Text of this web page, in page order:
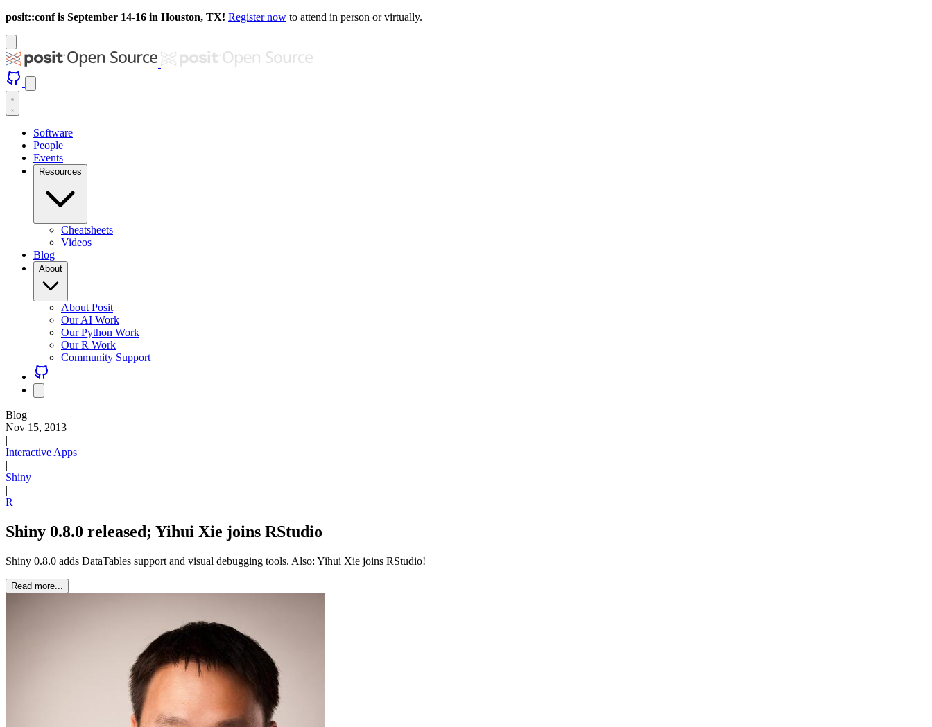
posit::conf is September 14-16 in Houston, TX! Register now to attend in person or virtually.
Software
People
Events
Resources
Cheatsheets
Videos
Blog
About
About Posit
Our AI Work
Our Python Work
Our R Work
Community Support
Blog
Nov 15, 2013
|
Interactive Apps
|
Shiny
|
R
Shiny 0.8.0 released; Yihui Xie joins RStudio
Shiny 0.8.0 adds DataTables support and visual debugging tools. Also: Yihui Xie joins RStudio!
Read more...